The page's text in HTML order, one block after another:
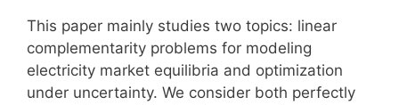
This paper mainly studies two topics: linear
complementarity problems for modeling
electricity market equilibria and optimization
under uncertainty. We consider both perfectly